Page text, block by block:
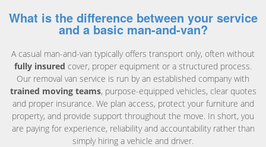
What is the difference between your service
and a basic man-and-van?
A casual man-and-van typically offers transport only, often without
fully insured cover, proper equipment or a structured process.
Our removal van service is run by an established company with
trained moving teams, purpose-equipped vehicles, clear quotes
and proper insurance. We plan access, protect your furniture and
property, and provide support throughout the move. In short, you
are paying for experience, reliability and accountability rather than
simply hiring a vehicle and driver.